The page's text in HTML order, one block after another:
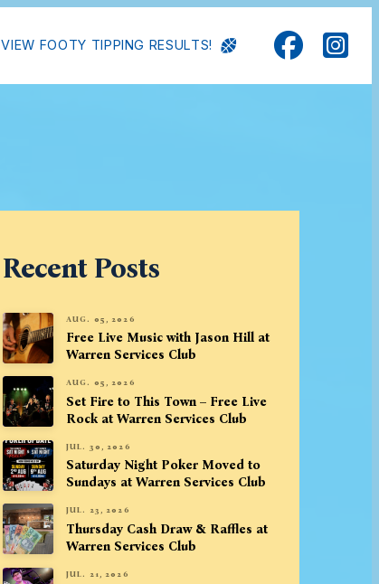
VIEW FOOTY TIPPING RESULTS!
Recent Posts
AUG. 05, 2026
Free Live Music with Jason Hill at
Warren Services Club
AUG. 05, 2026
Set Fire to This Town – Free Live
Rock at Warren Services Club
JUL. 30, 2026
Saturday Night Poker Moved to
Sundays at Warren Services Club
JUL. 23, 2026
Thursday Cash Draw & Raffles at
Warren Services Club
JUL. 21, 2026